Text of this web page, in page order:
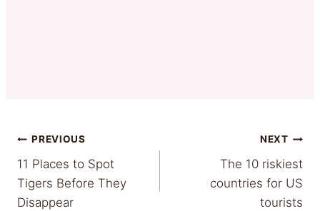
Post
navigation
PREVIOUS
11 Places to Spot
Tigers Before They
Disappear
NEXT
The 10 riskiest
countries for US
tourists